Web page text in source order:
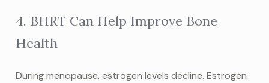
4. BHRT Can Help Improve Bone
Health
During menopause, estrogen levels decline. Estrogen